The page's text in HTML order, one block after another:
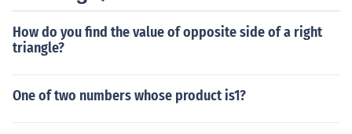
How do you find the value of opposite side of a right
triangle?
One of two numbers whose product is1?